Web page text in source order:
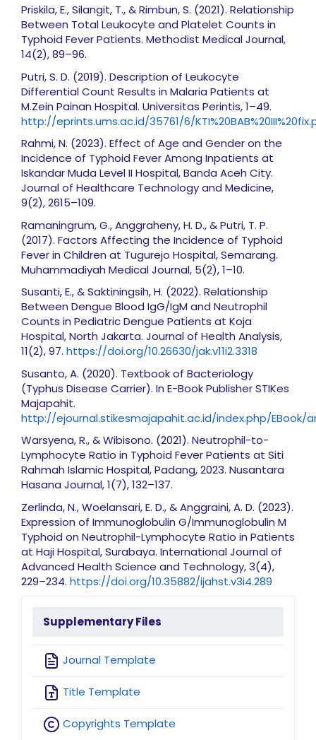
Priskila, E., Silangit, T., & Rimbun, S. (2021). Relationship
Between Total Leukocyte and Platelet Counts in
Typhoid Fever Patients. Methodist Medical Journal,
14(2), 89–96.
Putri, S. D. (2019). Description of Leukocyte
Differential Count Results in Malaria Patients at
M.Zein Painan Hospital. Universitas Perintis, 1–49.
http://eprints.ums.ac.id/35761/6/
Rahmi, N. (2023). Effect of Age and Gender on the
Incidence of Typhoid Fever Among Inpatients at
Iskandar Muda Level II Hospital, Banda Aceh City.
Journal of Healthcare Technology and Medicine,
9(2), 2615–109.
Ramaningrum, G., Anggraheny, H. D., & Putri, T. P.
(2017). Factors Affecting the Incidence of Typhoid
Fever in Children at Tugurejo Hospital, Semarang.
Muhammadiyah Medical Journal, 5(2), 1–10.
Susanti, E., & Saktiningsih, H. (2022). Relationship
Between Dengue Blood IgG/IgM and Neutrophil
Counts in Pediatric Dengue Patients at Koja
Hospital, North Jakarta. Journal of Health Analysis,
11(2), 97. https://doi.org/10.26630/jak.v11i2.3318
Susanto, A. (2020). Textbook of Bacteriology
(Typhus Disease Carrier). In E-Book Publisher STIKes
Majapahit.
http://ejournal.stikesmajapahit.ac.id/index.php/EBook/
Warsyena, R., & Wibisono. (2021). Neutrophil-to-
Lymphocyte Ratio in Typhoid Fever Patients at Siti
Rahmah Islamic Hospital, Padang, 2023. Nusantara
Hasana Journal, 1(7), 132–137.
Zerlinda, N., Woelansari, E. D., & Anggraini, A. D. (2023).
Expression of Immunoglobulin G/Immunoglobulin M
Typhoid on Neutrophil-Lymphocyte Ratio in Patients
at Haji Hospital, Surabaya. International Journal of
Advanced Health Science and Technology, 3(4),
229–234. https://doi.org/10.35882/ijahst.v3i4.289
sidebarmenu
Supplementary Files
Journal Template
Title Template
Copyrights Template